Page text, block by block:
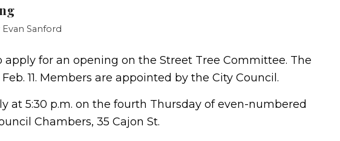
Evan Sanford
for an opening on the Street Tree Committee. The
11. Members are appointed by the City Council.
at 5:30 p.m. on the fourth Thursday of even-numbered
Chambers, 35 Cajon St.